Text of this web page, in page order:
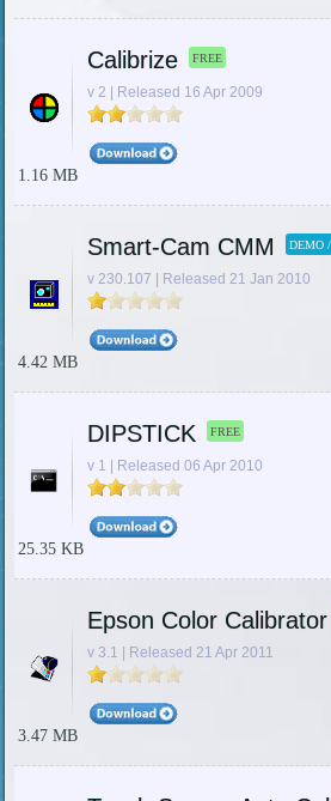
Calibrize FREE
v 2 | Released 16 Apr 2009
1.16 MB
Smart-Cam CMM DEMO
v 230.107 | Released 21 Jan 2010
4.42 MB
DIPSTICK FREE
v 1 | Released 06 Apr 2010
25.35 KB
Epson Color Calibrator
v 3.1 | Released 21 Apr 2011
3.47 MB